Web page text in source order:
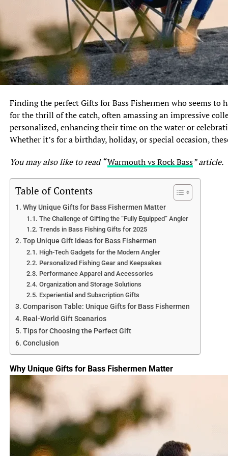
Fishing After a Storm in
Storms, whether tropical systems, thunderstorms, or
nor’easters, reshape the marine environment in
profound ways. They stir up currents, alter water clarity,
and shift food sources, all of which influence fish
behavior. While these changes can make fishing
unpredictable, they often create prime conditions for
Finding the perfect Gifts for Bass Fishermen who seems
for the thrill of the catch, often amassing an impressive
personalized, enhancing their time on the water or
Whether it’s for a birthday, holiday, or special occasion,
You may also like to read “Warmouth vs Rock Bass” article.
Table of Contents
Why Unique Gifts for Bass Fishermen Matter
The Challenge of Gifting the “Fully Equipped” Angler
Trends in Bass Fishing Gifts for 2025
Top Unique Gift Ideas for Bass Fishermen
High-Tech Gadgets for the Modern Angler
Personalized Fishing Gear and Keepsakes
Performance Apparel and Accessories
Organization and Storage Solutions
Experiential and Subscription Gifts
Comparison Table: Unique Gifts for Bass Fishermen
Real-World Gift Scenarios
Tips for Choosing the Perfect Gift
Conclusion
Why Unique Gifts for Bass Fishermen Matter